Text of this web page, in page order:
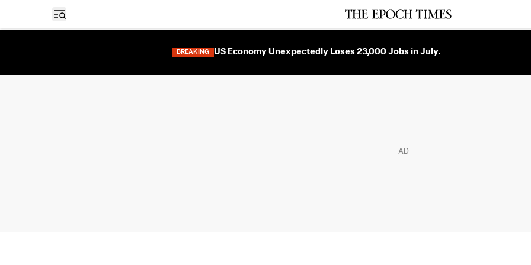
Open sidebar
BREAKING US Economy Unexpectedly Loses 23,000 Jobs in July.
AD